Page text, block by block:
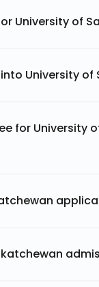
University of
University of
for University